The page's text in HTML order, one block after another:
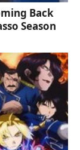
Back
Season